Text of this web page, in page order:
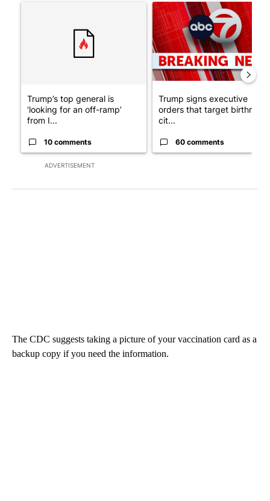
ADVERTISEMENT
A trending article titled "Trump’s top general is ‘looking for
Trump’s top general is
‘looking for an off-ramp’
from I...
10 comments
A trending article titled
Trump signs executive
orders that target birthright
cit...
60 comments
The CDC suggests taking a picture of your vaccination card as a
backup copy if you need the information.